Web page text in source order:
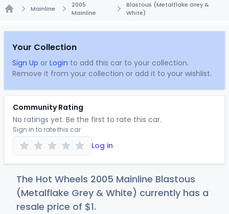
Mainline
2005
Mainline
Blastous (Metalflake Grey &
White)
Your Collection
Sign Up or Login to add this car to your collection.
Remove it from your collection or add it to your wishlist.
Community Rating
No ratings yet. Be the first to rate this car.
Sign in to rate this car
Log in
The Hot Wheels 2005 Mainline Blastous
(Metalflake Grey & White) currently has a
resale price of $1.